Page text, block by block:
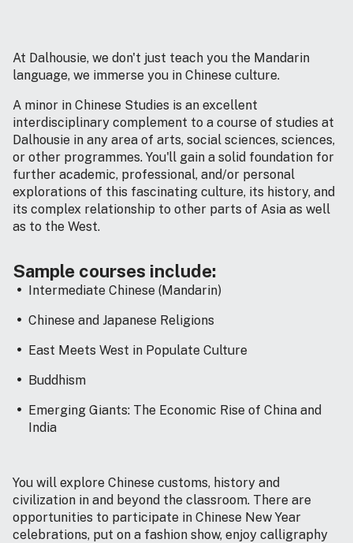
At Dalhousie, we don't just teach you the Mandarin
language, we immerse you in Chinese culture.
A minor in Chinese Studies is an excellent
interdisciplinary complement to a course of studies at
Dalhousie in any area of arts, social sciences, sciences,
or other programmes. You'll gain a solid foundation for
further academic, professional, and/or personal
explorations of this fascinating culture, its history, and
its complex relationship to other parts of Asia as well
as to the West.
Sample courses include:
Intermediate Chinese (Mandarin)
Chinese and Japanese Religions
East Meets West in Populate Culture
Buddhism
Emerging Giants: The Economic Rise of China and
India
You will explore Chinese customs, history and
civilization in and beyond the classroom. There are
opportunities to participate in Chinese New Year
celebrations, put on a fashion show, enjoy calligraphy